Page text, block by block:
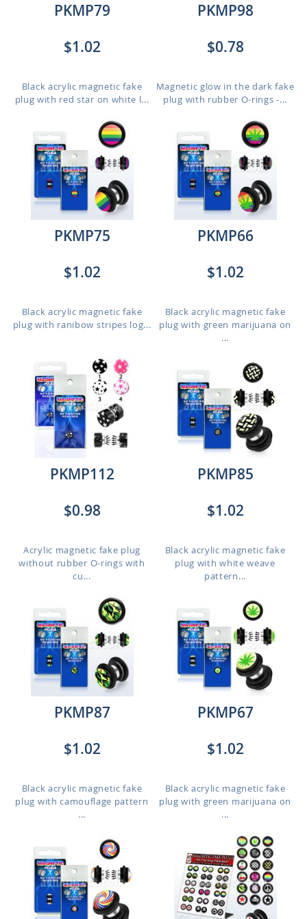
PKMP79
$1.02
Black acrylic magnetic fake
plug with red star on white l...
PKMP98
$0.78
Magnetic glow in the dark fake
plug with rubber O-rings -...
PKMP75
$1.02
Black acrylic magnetic fake
plug with ranibow stripes log...
PKMP66
$1.02
Black acrylic magnetic fake
plug with green marijuana on
...
PKMP112
$0.98
Acrylic magnetic fake plug
without rubber O-rings with
cu...
PKMP85
$1.02
Black acrylic magnetic fake
plug with white weave
pattern...
PKMP87
$1.02
Black acrylic magnetic fake
plug with camouflage pattern
...
PKMP67
$1.02
Black acrylic magnetic fake
plug with green marijuana on
...